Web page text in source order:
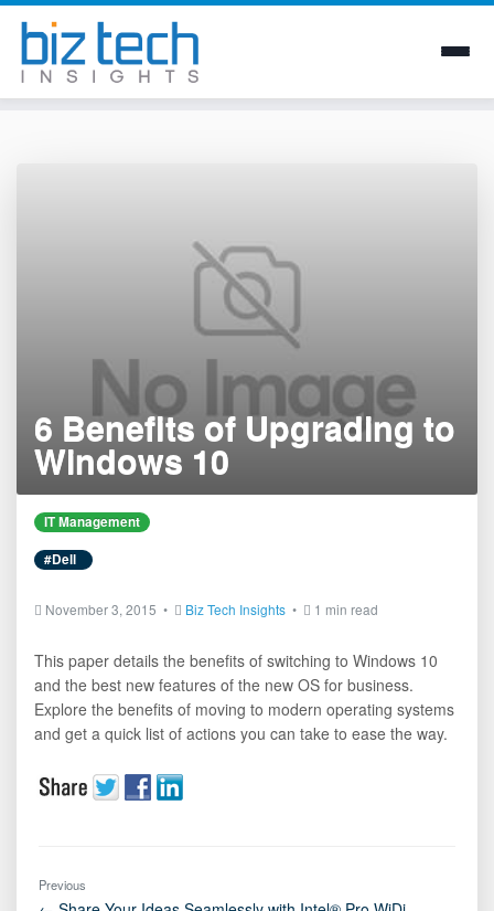
6 Benefits of Upgrading to
Windows 10
IT Management
#Dell
November 3, 2015 • Biz Tech Insights • 1 min read
This paper details the benefits of switching to Windows 10
and the best new features of the new OS for business.
Explore the benefits of moving to modern operating systems
and get a quick list of actions you can take to ease the way.
Previous